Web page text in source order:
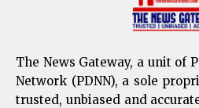
The News Gateway, a unit of
Network (PDNN), a sole
trusted, unbiased and